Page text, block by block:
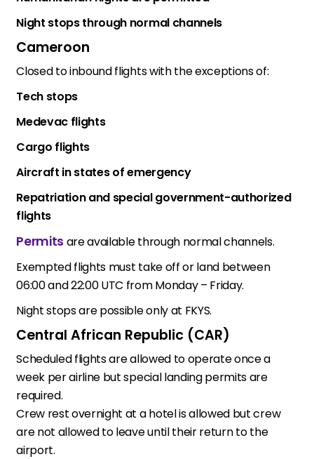
Night stops through normal channels
Cameroon
Closed to inbound flights with the exceptions of:
Tech stops
Medevac flights
Cargo flights
Aircraft in states of emergency
Repatriation and special government-authorized
flights
Permits are available through normal channels.
Exempted flights must take off or land between
06:00 and 22:00 UTC from Monday – Friday.
Night stops are possible only at FKYS.
Central African Republic (CAR)
Scheduled flights are allowed to operate once a
week per airline but special landing permits are
required.
Crew rest overnight at a hotel is allowed but crew
are not allowed to leave until their return to the
airport.